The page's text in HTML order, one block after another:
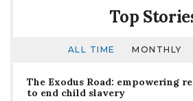
Top
ALL TIME MONTHLY
The Exodus Road: empowering
to end child slavery